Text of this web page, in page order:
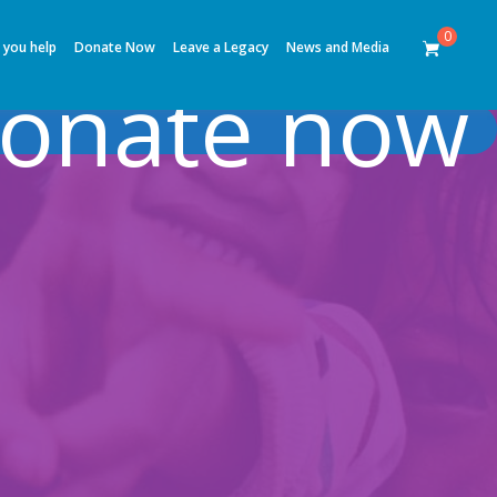
0
help Donate Now Leave a Legacy News and Media
now